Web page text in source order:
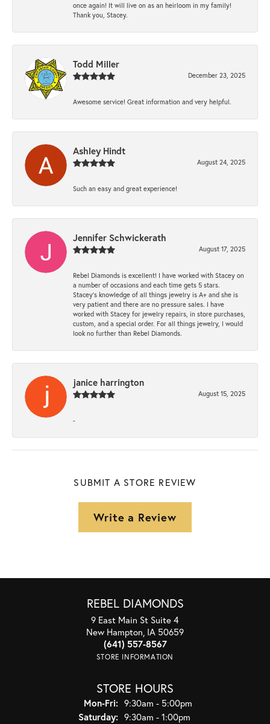
once again! It will live on as an heirloom in my family!
Thank you, Stacey.
Todd Miller
December 23, 2025
Awesome service! Great information and very helpful.
Ashley Hindt
August 24, 2025
Such an easy and great experience!
Jennifer Schwickerath
August 17, 2025
Rebel Diamonds is excellent! I have worked with Stacey on
a number of occasions and each time gets 5 stars.
Stacey’s knowledge of all things jewelry is A+ and she is
very patient and there are no pressure sales. I have
worked with Stacey for jewelry repairs, in store purchases,
custom, and a special order. For all things jewelry, I would
look no further than Rebel Diamonds.
janice harrington
August 15, 2025
-
SUBMIT A STORE REVIEW
Write a Review
REBEL DIAMONDS
9 East Main St Suite 4
New Hampton, IA 50659
(641) 557-8567
STORE INFORMATION
STORE HOURS
Mon-Fri:Monday - Friday:
9:30am - 5:00pm
Saturday: 9:30am - 1:00pm